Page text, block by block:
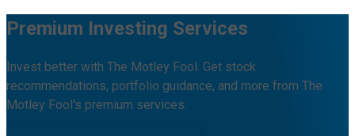
Premium Investing Services
Invest better with The Motley Fool. Get stock
recommendations, portfolio guidance, and more from The
Motley Fool's premium services.